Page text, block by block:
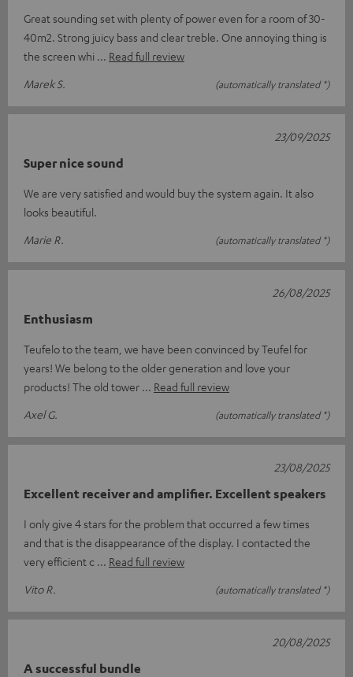
Great sounding set with plenty of power even for a room of 30-
40m2. Strong juicy bass and clear treble. One annoying thing is
the screen whi
Read full review
Marek S.
(automatically translated *)
Super nice sound
We are very satisfied and would buy the system again. It also
looks beautiful.
Marie R.
(automatically translated *)
23/09/2025
Enthusiasm
Teufelo to the team, we have been convinced by Teufel for
years! We belong to the older generation and love your
products! The old tower
Read full review
Axel G.
(automatically translated *)
26/08/2025
Excellent receiver and amplifier. Excellent speakers
I only give 4 stars for the problem that occurred a few times
and that is the disappearance of the display. I contacted the
very efficient c
Read full review
Vito R.
(automatically translated *)
23/08/2025
A successful bundle
20/08/2025